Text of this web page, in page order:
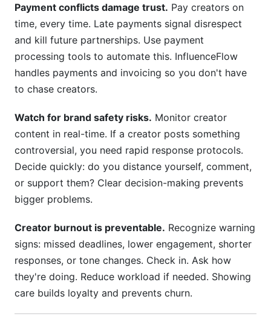
Payment conflicts damage trust. Pay creators on
time, every time. Late payments signal disrespect
and kill future partnerships. Use payment
processing tools to automate this. InfluenceFlow
handles payments and invoicing so you don't have
to chase creators.
Watch for brand safety risks. Monitor creator
content in real-time. If a creator posts something
controversial, you need rapid response protocols.
Decide quickly: do you distance yourself, comment,
or support them? Clear decision-making prevents
bigger problems.
Creator burnout is preventable. Recognize warning
signs: missed deadlines, lower engagement, shorter
responses, or tone changes. Check in. Ask how
they're doing. Reduce workload if needed. Showing
care builds loyalty and prevents churn.